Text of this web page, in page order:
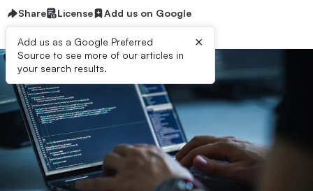
Share License Add us on Google
Add us as a Google Preferred
Source to see more of our articles in
your search results.
×